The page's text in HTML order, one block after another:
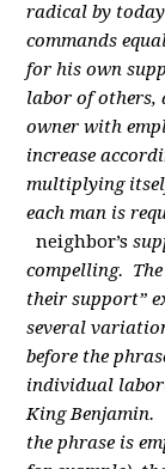
radical by
commands
for his own
labor of others,
owner with
increase
multiplying
each man is
neighbor’s
compelling.
their support”
several
before the
individual
King Benjamin.
the phrase is